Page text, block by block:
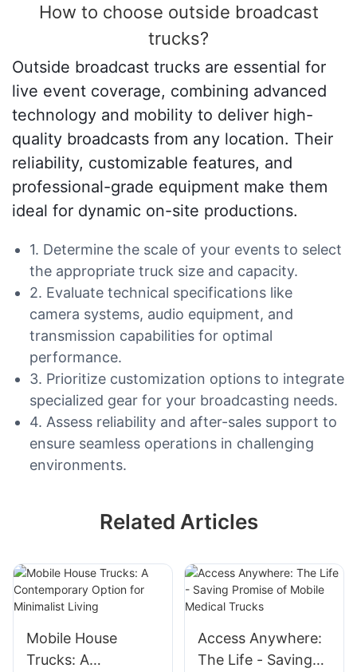
How to choose outside broadcast
trucks?
Outside broadcast trucks are essential for
live event coverage, combining advanced
technology and mobility to deliver high-
quality broadcasts from any location. Their
reliability, customizable features, and
professional-grade equipment make them
ideal for dynamic on-site productions.
1. Determine the scale of your events to select
the appropriate truck size and capacity.
2. Evaluate technical specifications like
camera systems, audio equipment, and
transmission capabilities for optimal
performance.
3. Prioritize customization options to integrate
specialized gear for your broadcasting needs.
4. Assess reliability and after-sales support to
ensure seamless operations in challenging
environments.
Related Articles
Mobile House
Trucks: A
Access Anywhere:
The Life - Saving